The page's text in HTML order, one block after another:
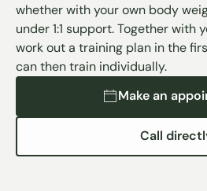
whether with your own body
under 1:1 support. Together with
work out a training plan in the
can then train individually.
Make an appointment
Make an
Direkt anrufen
Call